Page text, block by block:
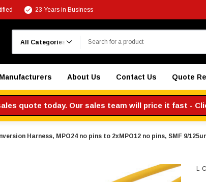
23 Years in Business
Manufacturers About Us Contact Us Quote
quote today. Our sales team will price it fast -
Harness, MPO24 no pins to 2xMPO12 no pins, SMF 9/
L-